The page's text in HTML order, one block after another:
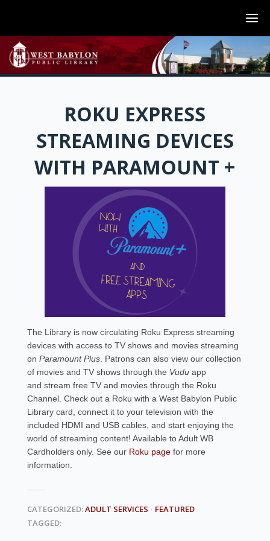
ROKU EXPRESS
STREAMING DEVICES
WITH PARAMOUNT +
The Library is now circulating Roku Express streaming
devices with access to TV shows and movies streaming
on Paramount Plus. Patrons can also view our collection
of movies and TV shows through the Vuduapp
and stream free TV and movies through the Roku
Channel. Check out a Roku with a West Babylon Public
Library card, connect it to your television with the
included HDMI and USB cables, and start enjoying the
world of streaming content! Available to Adult WB
Cardholders only. See our Roku pagefor more
information.
CATEGORIZED:ADULT SERVICES - FEATURED
TAGGED: